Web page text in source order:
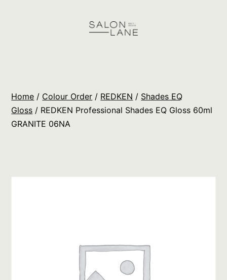
Orders
Home / Colour Order / REDKEN / Shades EQ
Gloss / REDKEN Professional Shades EQ Gloss 60ml
GRANITE 06NA